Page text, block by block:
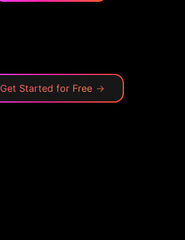
Get Started for Free →